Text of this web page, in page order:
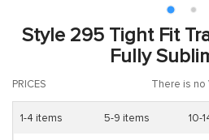
Style 295 Tight Fit
Fully
PRICES There is no
1-4 items 5-9 items 10-